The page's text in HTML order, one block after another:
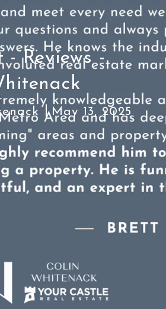
- Reviews -
May 13, 2025